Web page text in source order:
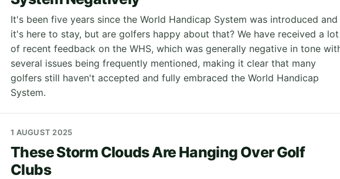
It's been five years since the World Handicap System was introduced and
it's here to stay, but are golfers happy about that? We have received a lot
of recent feedback on the WHS, which was generally negative in tone
several issues being frequently mentioned, making it clear that many
golfers still haven't accepted and fully embraced the World Handicap
System.
1 AUGUST 2025
These Storm Clouds Are Hanging Over Golf
Clubs